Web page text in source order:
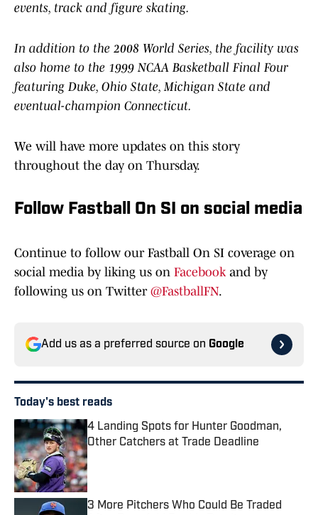
events, track and figure skating.
In addition to the 2008 World Series, the facility was
also home to the 1999 NCAA Basketball Final Four
featuring Duke, Ohio State, Michigan State and
eventual-champion Connecticut.
We will have more updates on this story
throughout the day on Thursday.
Follow Fastball On SI on social media
Continue to follow our Fastball On SI coverage on
social media by liking us on Facebookand by
following us on Twitter @FastballFN.
Add us as a preferred source on Google
Today's best reads
4 Landing Spots for Hunter Goodman,
Other Catchers at Trade Deadline
Published by on Invalid Date
3 More Pitchers Who Could Be Traded